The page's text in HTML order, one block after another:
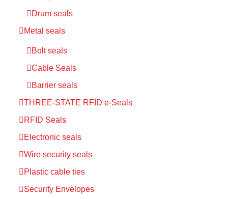
Drum seals
Metal seals
Bolt seals
Cable Seals
Barrier seals
THREE-STATE RFID e-Seals
RFID Seals
Electronic seals
Wire security seals
Plastic cable ties
Security Envelopes